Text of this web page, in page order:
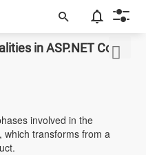
in ASP.NET Core
involved in the
which transforms from a